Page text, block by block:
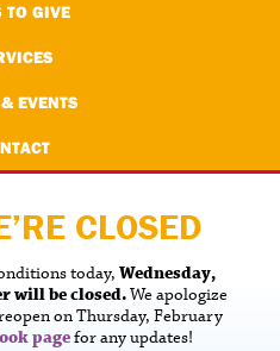
TO GIVE
EVENTS
CLOSED
today,Wednesday,
will be closed.We apologize
on Thursday, February
pagefor any updates!